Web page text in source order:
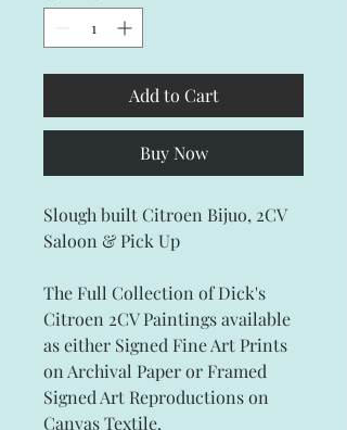
Add to Cart
Buy Now
Slough built Citroen Bijuo, 2CV
Saloon & Pick Up
The Full Collection of Dick's
Citroen 2CV Paintingsavailable
as either Signed Fine Art Prints
on Archival Paperor Framed
Signed Art Reproductions on
Canvas Textile.